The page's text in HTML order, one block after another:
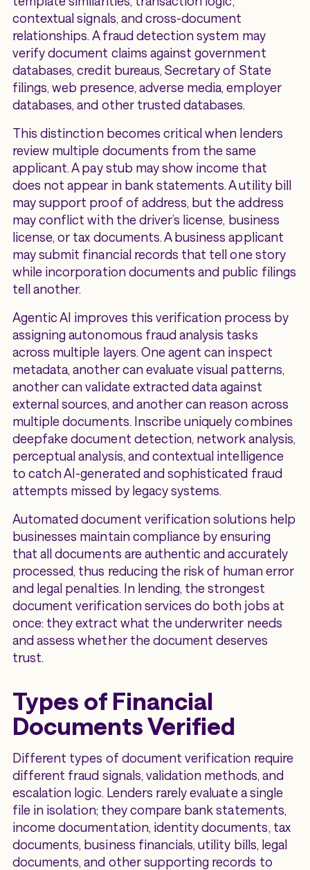
contextual signals, and cross-document
relationships. A fraud detection system may
verify document claims against government
databases, credit bureaus, Secretary of State
filings, web presence, adverse media, employer
databases, and other trusted databases.
This distinction becomes critical when lenders
review multiple documents from the same
applicant. A pay stub may show income that
does not appear in bank statements. A utility bill
may support proof of address, but the address
may conflict with the driver’s license, business
license, or tax documents. A business applicant
may submit financial records that tell one story
while incorporation documents and public filings
tell another.
Agentic AI improves this verification process by
assigning autonomous fraud analysis tasks
across multiple layers. One agent can inspect
metadata, another can evaluate visual patterns,
another can validate extracted data against
external sources, and another can reason across
multiple documents. Inscribe uniquely combines
deepfake document detection, network analysis,
perceptual analysis, and contextual intelligence
to catch AI-generated and sophisticated fraud
attempts missed by legacy systems.
Automated document verification solutions help
businesses maintain compliance by ensuring
that all documents are authentic and accurately
processed, thus reducing the risk of human error
and legal penalties. In lending, the strongest
document verification services do both jobs at
once: they extract what the underwriter needs
and assess whether the document deserves
trust.
Types of Financial
Documents Verified
Different types of document verification require
different fraud signals, validation methods, and
escalation logic. Lenders rarely evaluate a single
file in isolation; they compare bank statements,
income documentation, identity documents, tax
documents, business financials, utility bills, legal
documents, and other supporting records to